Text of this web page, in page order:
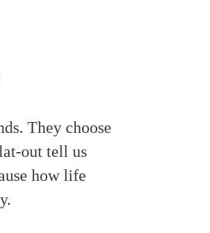
They choose
out tell us
how life